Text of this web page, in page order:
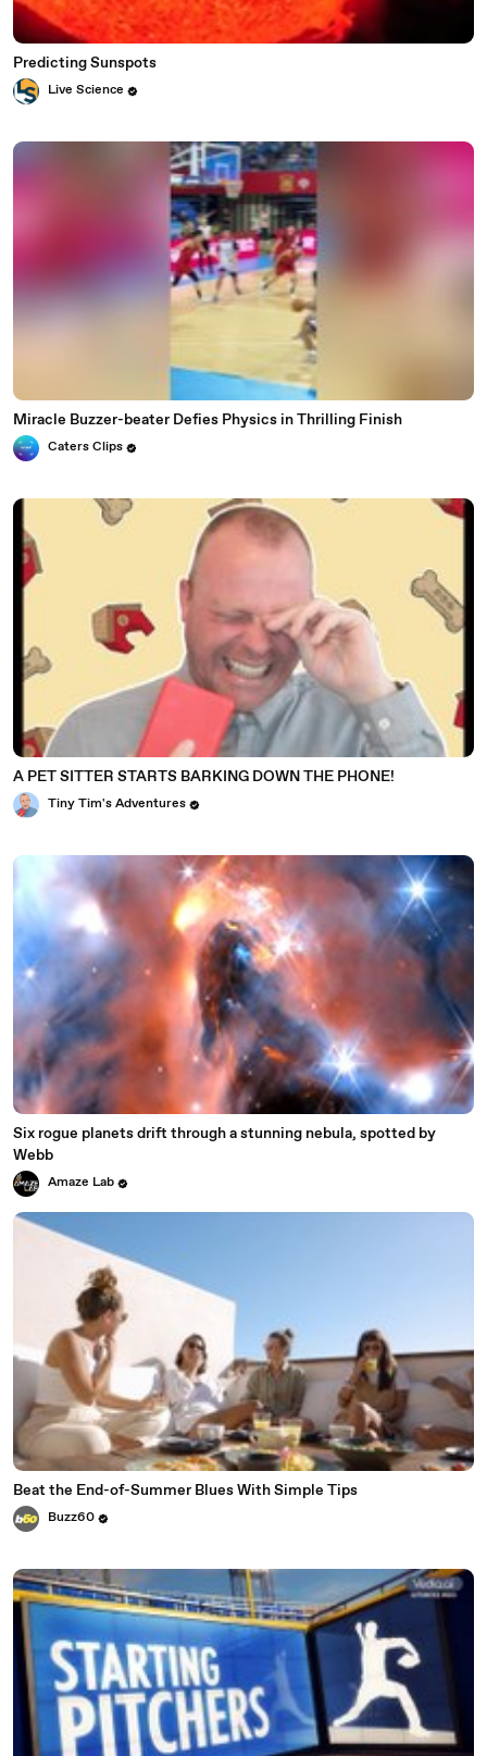
Predicting Sunspots
Live Science
Miracle Buzzer-beater Defies Physics in Thrilling Finish
Caters Clips
A PET SITTER STARTS BARKING DOWN THE PHONE!
Tiny Tim's Adventures
Six rogue planets drift through a stunning nebula, spotted by
Webb
Amaze Lab
Beat the End-of-Summer Blues With Simple Tips
Buzz60